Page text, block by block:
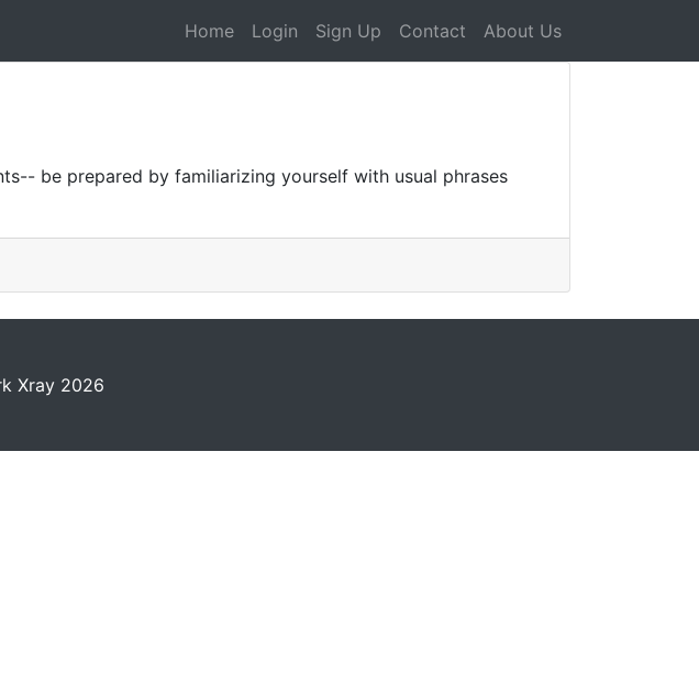
Home Login Sign Up Contact About Us
be prepared by familiarizing yourself with usual phrases
Xray 2026